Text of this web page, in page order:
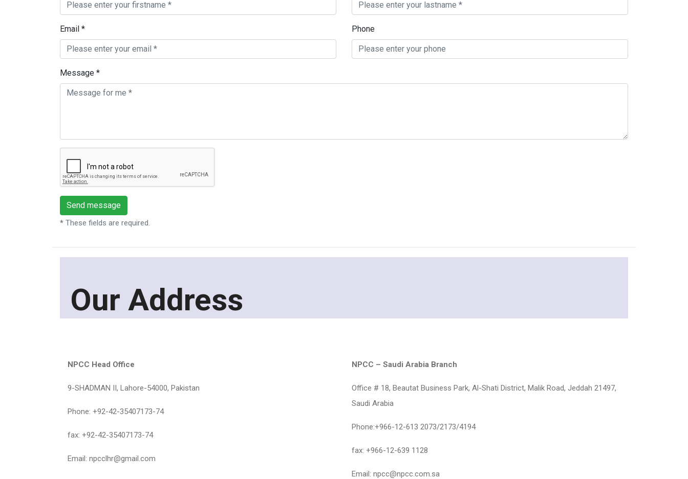
Email * Phone
Message *
* These fields are required.
Our Address
NPCC Head Office
9-SHADMAN II, Lahore-54000, Pakistan
Phone: +92-42-35407173-74
fax: +92-42-35407173-74
Email: npcclhr@gmail.com
NPCC – Saudi Arabia Branch
Office # 18, Beautat Business Park, Al-Shati District, Malik Road, Jeddah 21497,
Saudi Arabia
Phone:+966-12-613 2073/2173/4194
fax: +966-12-639 1128
Email: npcc@npcc.com.sa